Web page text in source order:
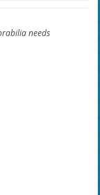
needs